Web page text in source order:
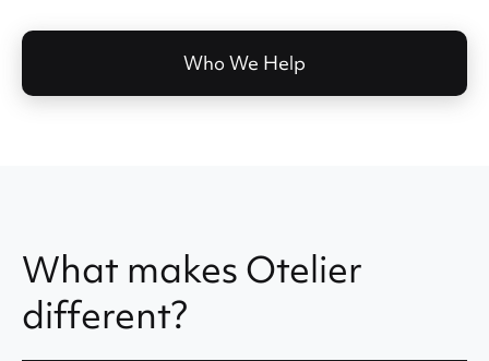
Who We Help
What makes Otelier
different?